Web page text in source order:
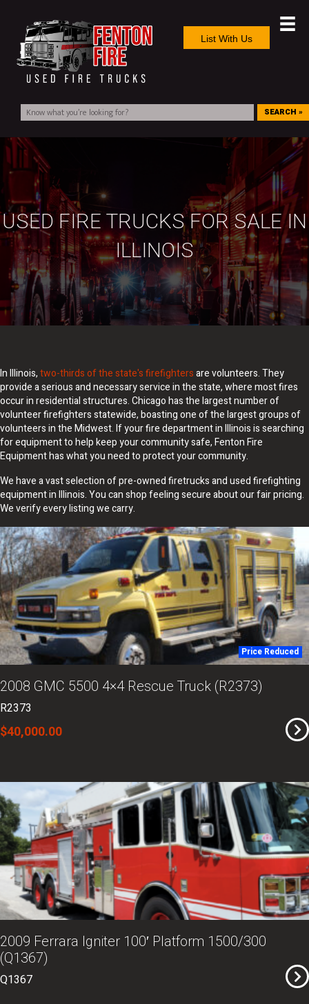
List With Us
SEARCH »
USED FIRE TRUCKS FOR SALE IN
ILLINOIS
In Illinois,two-thirds of the state's firefightersare volunteers. They
provide a serious and necessary service in the state, where most fires
occur in residential structures. Chicago has the largest number of
volunteer firefighters statewide, boasting one of the largest groups of
volunteers in the Midwest. If your fire department in Illinois is searching
for equipment to help keep your community safe, Fenton Fire
Equipment has what you need to protect your community.
We have a vast selection of pre-owned firetrucks and used firefighting
equipment in Illinois. You can shop feeling secure about our fair pricing.
We verify every listing we carry.
Price Reduced
2008 GMC 5500 4×4 Rescue Truck (R2373)
R2373
$40,000.00
2009 Ferrara Igniter 100′ Platform 1500/300
(Q1367)
Q1367